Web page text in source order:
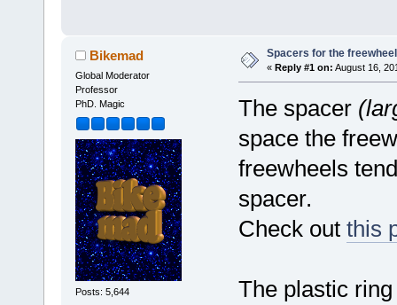
Bikemad
Global Moderator
Professor
PhD. Magic
Posts: 5,644
Spacers for the
« Reply #1 on: August 16,
The spacer
space the
freewheels
spacer.
Check out this
The plastic